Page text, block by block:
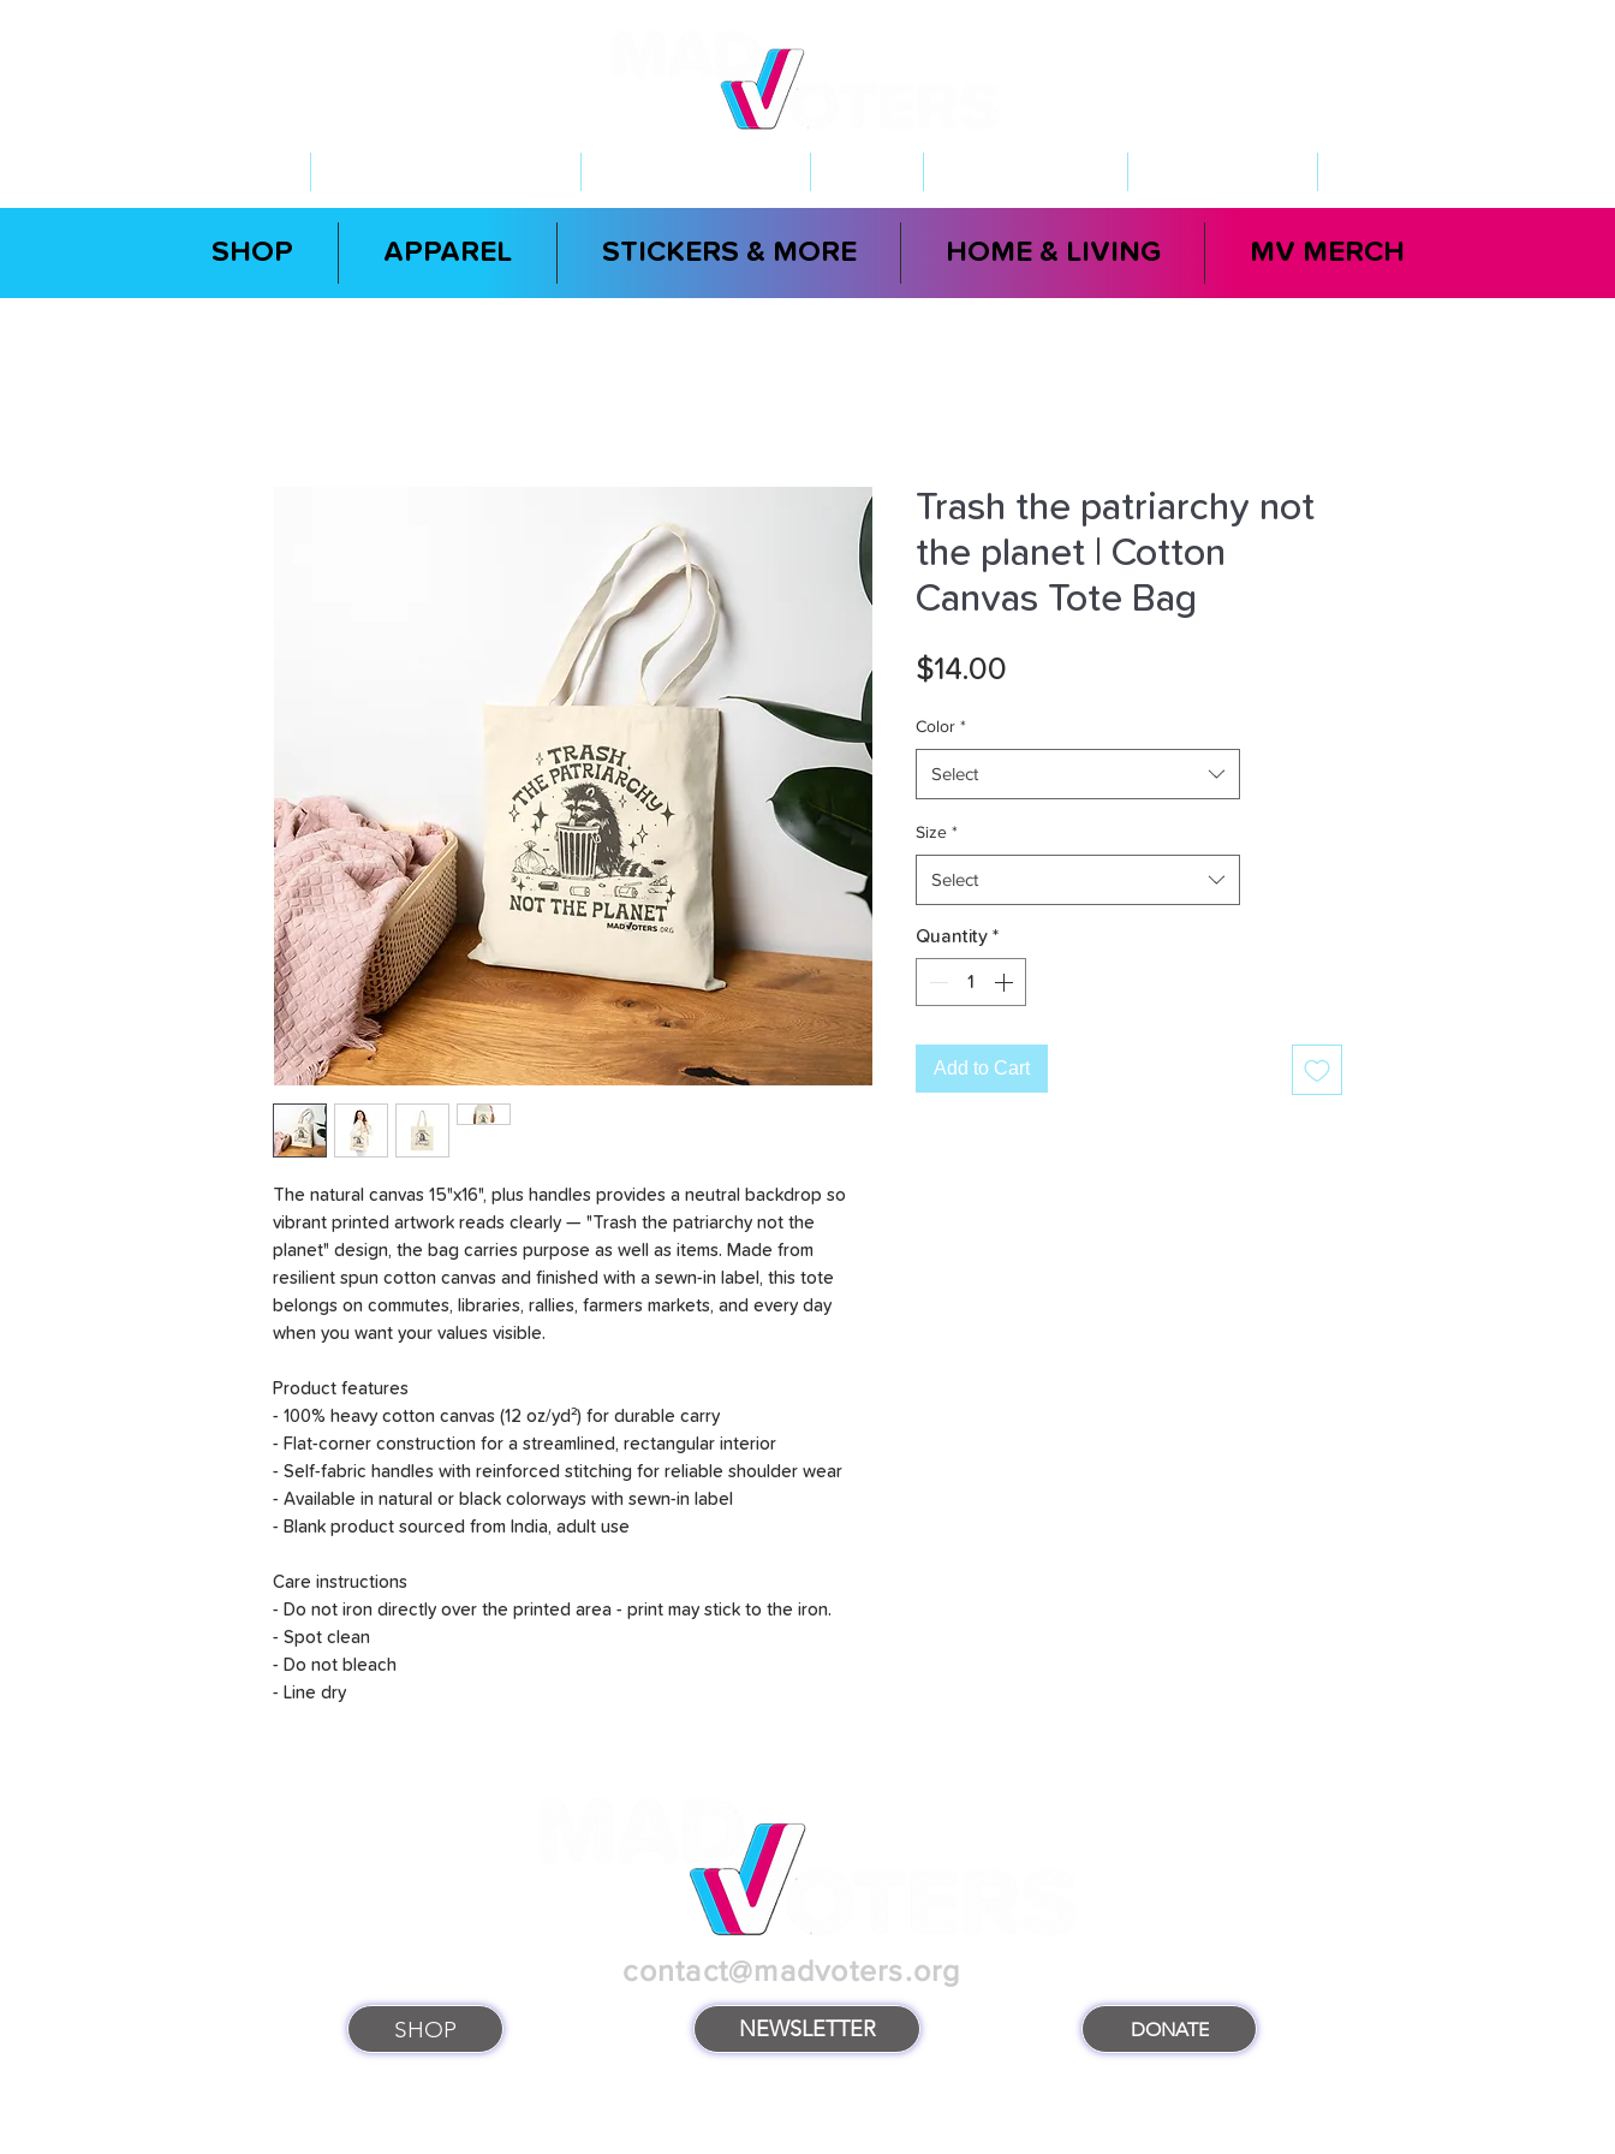
SHOP APPAREL STICKERS & MORE HOME & LIVING MV MERCH
The natural canvas 15"x16", plus handles provides a neutral backdrop so
vibrant printed artwork reads clearly — "Trash the patriarchy not the
planet" design, the bag carries purpose as well as items. Made from
resilient spun cotton canvas and finished with a sewn-in label, this tote
belongs on commutes, libraries, rallies, farmers markets, and every day
when you want your values visible.
Product features
- 100% heavy cotton canvas (12 oz/yd²) for durable carry
- Flat-corner construction for a streamlined, rectangular interior
- Self-fabric handles with reinforced stitching for reliable shoulder wear
- Available in natural or black colorways with sewn-in label
- Blank product sourced from India, adult use
Care instructions
- Do not iron directly over the printed area - print may stick to the iron.
- Spot clean
- Do not bleach
- Line dry
Trash the patriarchy not
the planet | Cotton
Canvas Tote Bag
$14.00
Color *
Select
Size *
Select
Quantity *
Add to Cart
contact@madvoters.org
SHOP NEWSLETTER DONATE